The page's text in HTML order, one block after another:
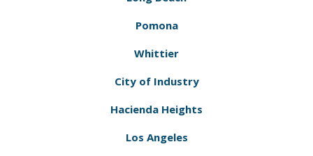
Pomona
Whittier
City of Industry
Hacienda Heights
Los Angeles